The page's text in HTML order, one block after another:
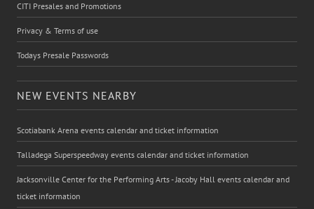
CITI Presales and Promotions
Privacy & Terms of use
Todays Presale Passwords
NEW EVENTS NEARBY
Scotiabank Arena events calendar and ticket information
Talladega Superspeedway events calendar and ticket information
Jacksonville Center for the Performing Arts - Jacoby Hall events calendar and
ticket information